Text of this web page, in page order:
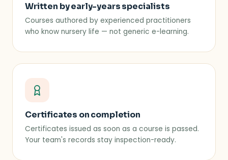
Written by early-years specialists
Courses authored by experienced practitioners
who know nursery life — not generic e-learning.
Certificates on completion
Certificates issued as soon as a course is passed.
Your team's records stay inspection-ready.